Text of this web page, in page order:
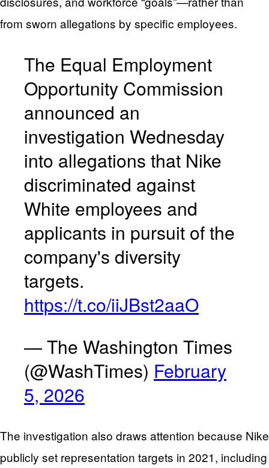
from sworn allegations by specific employees.
The Equal Employment
Opportunity Commission
announced an
investigation Wednesday
into allegations that Nike
discriminated against
White employees and
applicants in pursuit of the
company's diversity
targets.
https://t.co/iiJBst2aaO
— The Washington Times
(@WashTimes) February
5, 2026
The investigation also draws attention because Nike
publicly set representation targets in 2021, including